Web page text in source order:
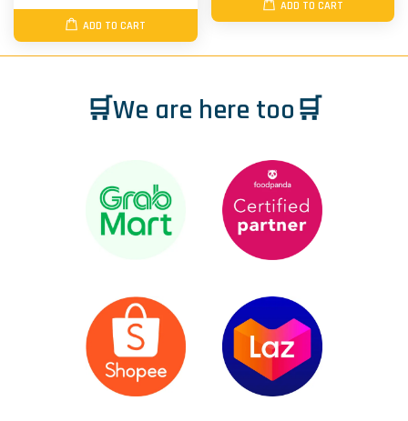
ADD TO CART
ADD TO CART
🛒We are here too🛒